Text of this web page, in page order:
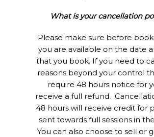
What is your cancellation
Please make sure before
you are available on the date
that you book. If you need to
reasons beyond your control
require 48 hours notice for
receive a full refund.
48 hours will receive credit for
sent towards full sessions in
You can also choose to sell or